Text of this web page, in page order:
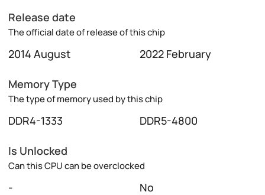
Release date
The official date of release of this chip
2014 August 2022 February
Memory Type
The type of memory used by this chip
DDR4-1333 DDR5-4800
Is Unlocked
Can this CPU can be overclocked
- No